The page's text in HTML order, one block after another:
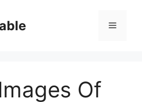
Menu
Of